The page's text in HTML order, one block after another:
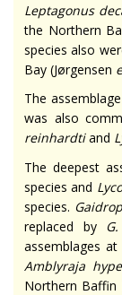
Leptagonus
the Northern
species also
Bay (Jørgensen
The
was also
reinhardtiand
The deepest
species and
species.
replaced by
assemblages
Amblyraja
Northern Baffin